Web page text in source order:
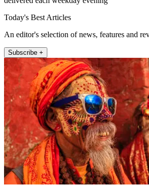
Today's Best Articles
An editor's selection of news, features and
Subscribe +